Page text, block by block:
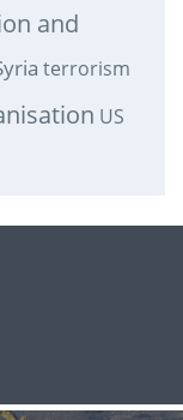
and
terrorism
US